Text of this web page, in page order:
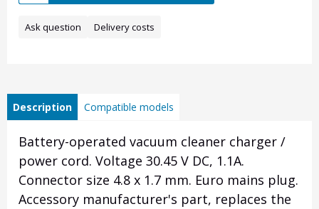
Ask question Delivery costs
Description Compatible models
Battery-operated vacuum cleaner charger /
power cord. Voltage 30.45 V DC, 1.1A.
Connector size 4.8 x 1.7 mm. Euro mains plug.
Accessory manufacturer's part, replaces the